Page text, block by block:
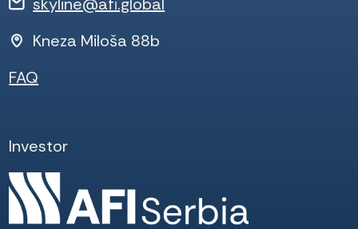
Kneza Miloša 88b
FAQ
Investor